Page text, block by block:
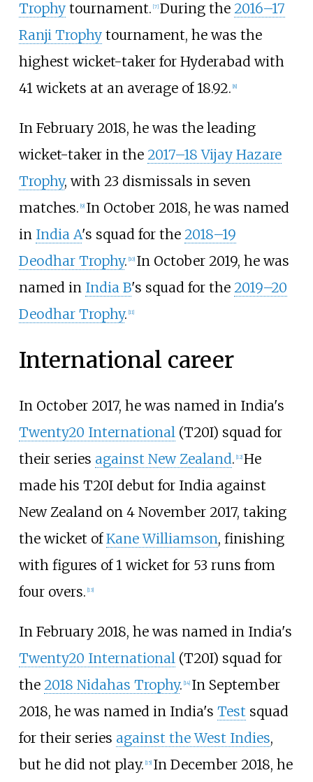
Trophytournament. [7] During the 2016–17
Ranji Trophytournament, he was the
highest wicket-taker for Hyderabad with
41 wickets at an average of 18.92. [8]
In February 2018, he was the leading
wicket-taker in the 2017–18 Vijay Hazare
Trophy, with 23 dismissals in seven
matches. [9] In October 2018, he was named
in India A's squad for the 2018–19
Deodhar Trophy. [10] In October 2019, he was
named in India B's squad for the 2019–20
Deodhar Trophy. [11]
International career
In October 2017, he was named in India's
Twenty20 International(T20I) squad for
their series against New Zealand. 12] He
made his T20I debut for India against
New Zealand on 4 November 2017, taking
the wicket ofKane Williamson, finishing
with figures of 1 wicket for 53 runs from
four overs. 13]
In February 2018, he was named in India's
Twenty20 International(T20I) squad for
the 2018 Nidahas Trophy. 14] In September
2018, he was named in India's Test squad
for their series against the West Indies,
but he did not play. 15] In December 2018, he